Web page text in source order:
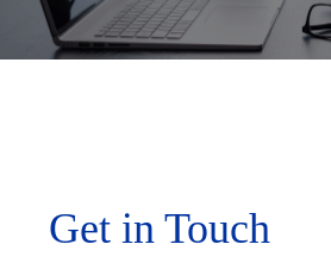
Get in Touch